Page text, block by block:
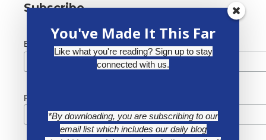
Subscribe
Email Address *
First Name
You've Made It This Far
Like what you're reading? Sign up to stay
connected with us.
*By downloading, you are subscribing to our
email list which includes our daily blog